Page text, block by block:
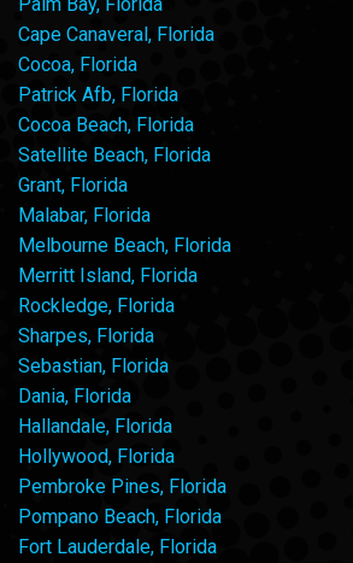
Cape Canaveral, Florida
Cocoa, Florida
Patrick Afb, Florida
Cocoa Beach, Florida
Satellite Beach, Florida
Grant, Florida
Malabar, Florida
Melbourne Beach, Florida
Merritt Island, Florida
Rockledge, Florida
Sharpes, Florida
Sebastian, Florida
Dania, Florida
Hallandale, Florida
Hollywood, Florida
Pembroke Pines, Florida
Pompano Beach, Florida
Fort Lauderdale, Florida